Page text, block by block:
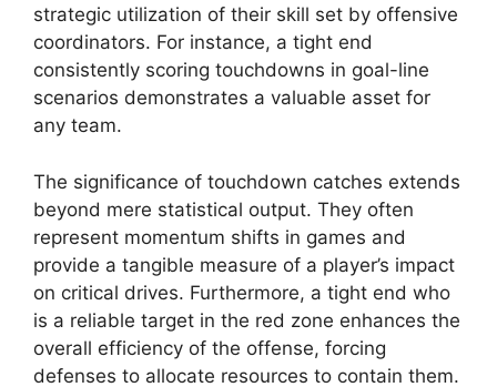
strategic utilization of their skill set by offensive
coordinators. For instance, a tight end
consistently scoring touchdowns in goal-line
scenarios demonstrates a valuable asset for
any team.
The significance of touchdown catches extends
beyond mere statistical output. They often
represent momentum shifts in games and
provide a tangible measure of a player’s impact
on critical drives. Furthermore, a tight end who
is a reliable target in the red zone enhances the
overall efficiency of the offense, forcing
defenses to allocate resources to contain them.